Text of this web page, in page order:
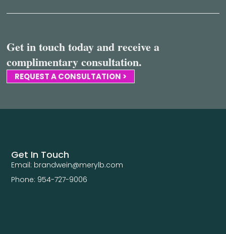
Get in touch today and receive a
complimentary consultation.
REQUEST A CONSULTATION >
Get In Touch
Email: brandwein@merylb.com
Phone: 954-727-9006